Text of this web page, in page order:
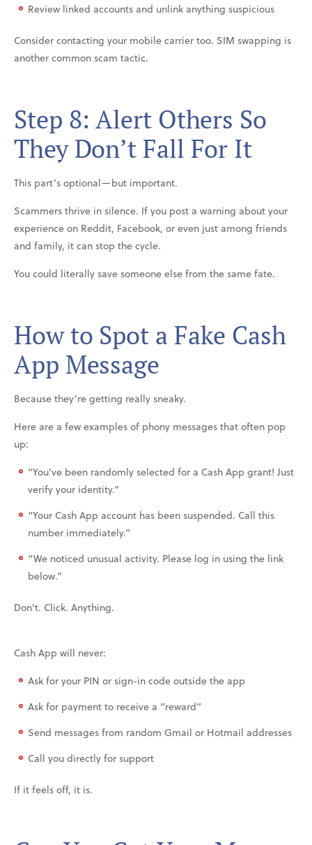
Review linked accounts and unlink anything suspicious
Consider contacting your mobile carrier too. SIM swapping is
another common scam tactic.
Step 8: Alert Others So
They Don’t Fall For It
This part’s optional—but important.
Scammers thrive in silence. If you post a warning about your
experience on Reddit, Facebook, or even just among friends
and family, it can stop the cycle.
You could literally save someone else from the same fate.
How to Spot a Fake Cash
App Message
Because they’re getting really sneaky.
Here are a few examples of phony messages that often pop
up:
“You’ve been randomly selected for a Cash App grant! Just
verify your identity.”
“Your Cash App account has been suspended. Call this
number immediately.”
“We noticed unusual activity. Please log in using the link
below.”
Don't. Click. Anything.
Cash App will never:
Ask for your PIN or sign-in code outside the app
Ask for payment to receive a “reward”
Send messages from random Gmail or Hotmail addresses
Call you directly for support
If it feels off, it is.